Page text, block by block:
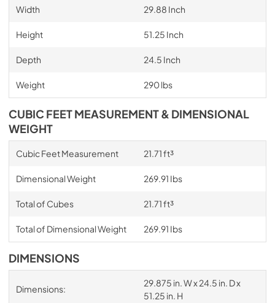
Width 29.88 Inch
Height 51.25 Inch
Depth 24.5 Inch
Weight 290 lbs
CUBIC FEET MEASUREMENT & DIMENSIONAL
WEIGHT
Cubic Feet Measurement 21.71 ft³
Dimensional Weight 269.91 Ibs
Total of Cubes 21.71 ft³
Total of Dimensional Weight 269.91 Ibs
DIMENSIONS
Dimensions:
29.875 in. W x 24.5 in. D x
51.25 in. H